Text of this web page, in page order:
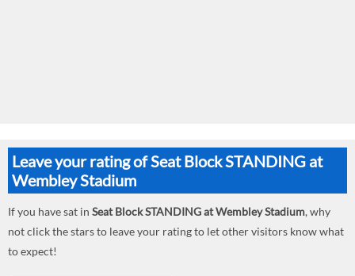
Leave your rating of Seat Block STANDING at
Wembley Stadium
If you have sat in Seat Block STANDING at Wembley Stadium, why
not click the stars to leave your rating to let other visitors know what
to expect!